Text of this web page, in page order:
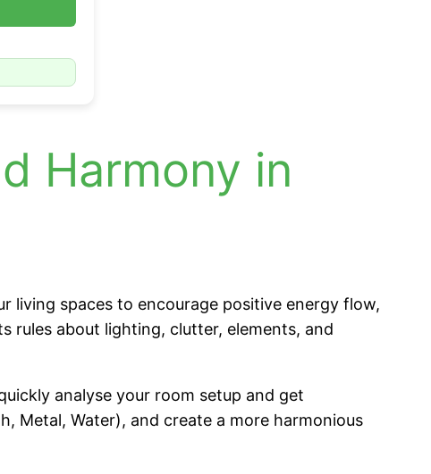
Harmony in
living spaces to encourage positive energy flow,
rules about lighting, clutter, elements, and
analyse your room setup and get
Metal, Water), and create a more harmonious